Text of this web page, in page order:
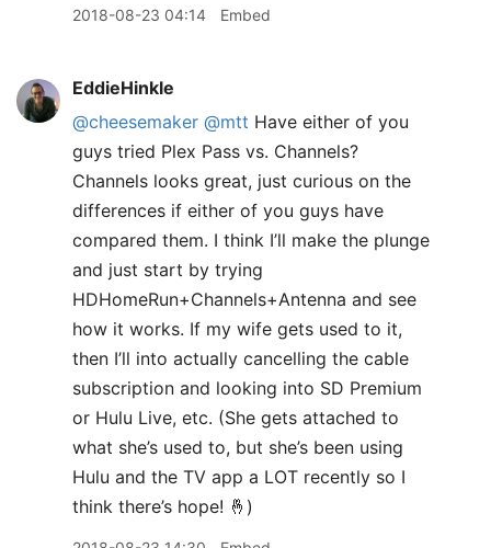
2018-08-23 04:14 Embed
EddieHinkle
@cheesemaker @mtt Have either of you
guys tried Plex Pass vs. Channels?
Channels looks great, just curious on the
differences if either of you guys have
compared them. I think I’ll make the plunge
and just start by trying
HDHomeRun+Channels+Antenna and see
how it works. If my wife gets used to it,
then I’ll into actually cancelling the cable
subscription and looking into SD Premium
or Hulu Live, etc. (She gets attached to
what she’s used to, but she’s been using
Hulu and the TV app a LOT recently so I
think there’s hope! 🤞)